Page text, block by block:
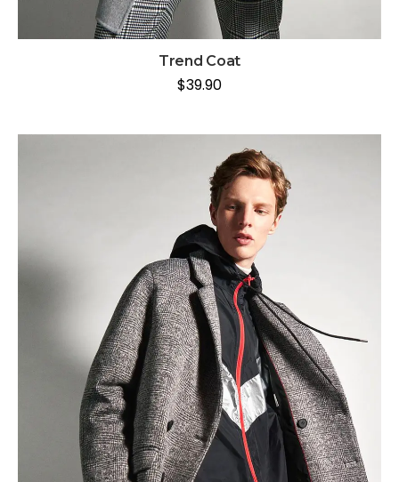
Trend Coat
$39.90